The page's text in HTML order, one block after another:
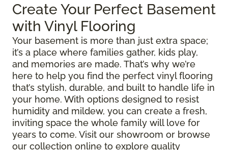
Create Your Perfect Basement
with Vinyl Flooring
Your basement is more than just extra space;
it’s a place where families gather, kids play,
and memories are made. That’s why we’re
here to help you find the perfect vinyl flooring
that’s stylish, durable, and built to handle life in
your home. With options designed to resist
humidity and mildew, you can create a fresh,
inviting space the whole family will love for
years to come. Visit our showroom or browse
our collection online to explore quality